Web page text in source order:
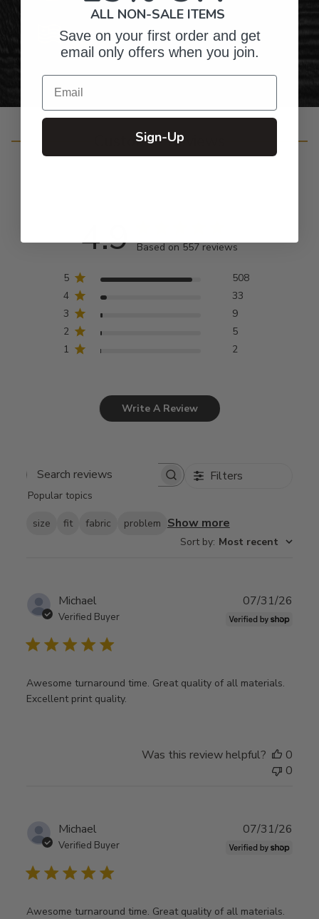
Personalized Right Here in the USA
Customer Reviews
4.9 Based on 557 reviews
5
508
4
33
3
9
2
5
1
2
Write A Review
Search
Filters
Popular topics
size fit fabric problem Show more
Sort by: Most recent
Michael
Verified Buyer
Awesome turnaround time. Great quality of all materials.
Excellent print quality.
07/31/26
Was this review helpful?
0
0
Michael
Verified Buyer
Awesome turnaround time. Great quality of all materials.
07/31/26
ALL NON-SALE ITEMS
Save on your first order and get
email only offers when you join.
Email
Sign-Up